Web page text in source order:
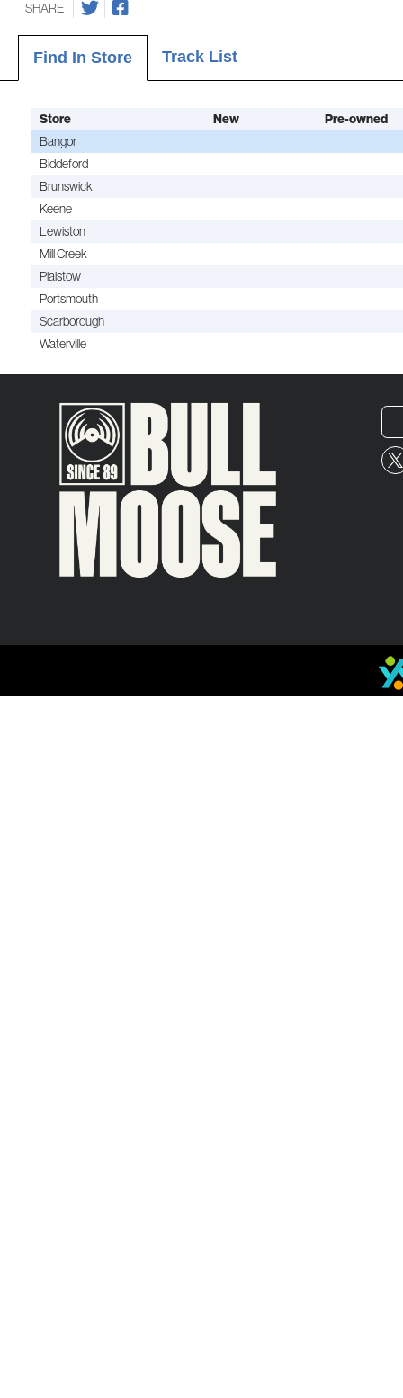
SHARE
Find In Store Track List
Store New Pre-owned
Bangor
Biddeford
Brunswick
Keene
Lewiston
Mill Creek
Plaistow
Portsmouth
Scarborough
Waterville